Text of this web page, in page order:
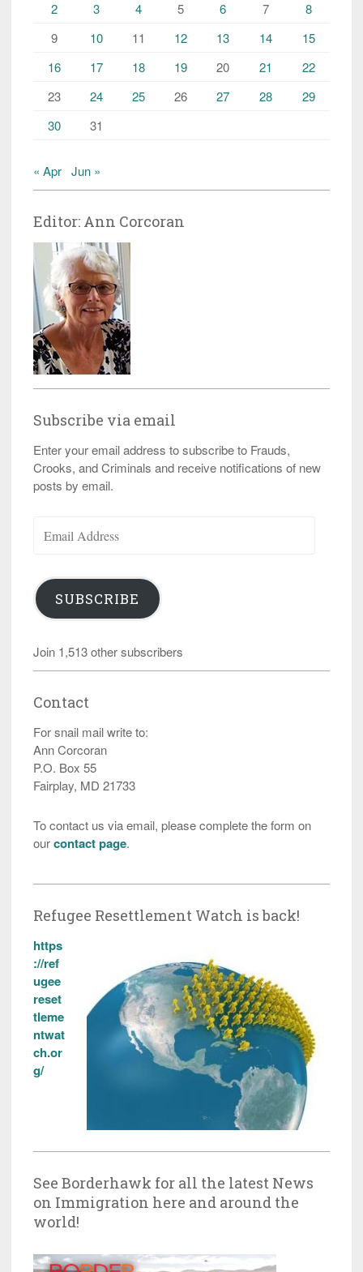
2 3 4 5 6 7
8
9
10 11 12 13 14
15
16
17 18 19 20 21
22
23
24 25 26 27 28
29
30
31
« Apr Jun »
Editor: Ann Corcoran
Subscribe via email
Enter your email address to subscribe to Frauds,
Crooks, and Criminals and receive notifications of new
posts by email.
Address
SUBSCRIBE
Join 1,513 other subscribers
Contact
For snail mail write to:
Ann Corcoran
P.O. Box 55
Fairplay, MD 21733
To contact us via email, please complete the form on
ourcontact page.
Refugee Resettlement Watch is back!
https
://ref
ugee
reset
tleme
ntwat
ch.or
g/
See Borderhawk for all the latest News
on Immigration here and around the
world!